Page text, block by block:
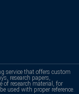
service that offers custom
research papers,
of research material, for
used with proper reference.